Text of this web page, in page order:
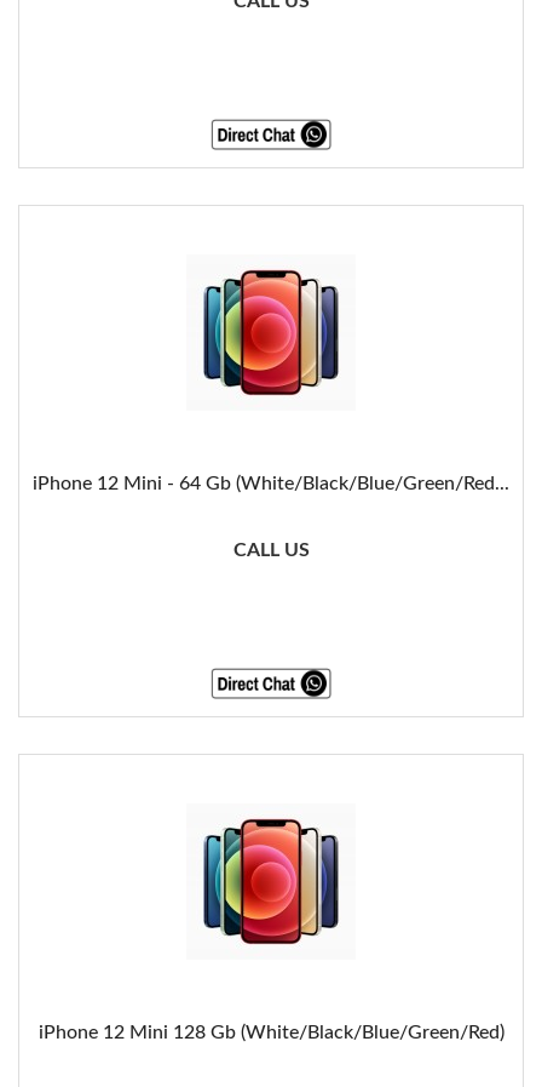
iPhone 12 Mini - 64 Gb (White/Black/Blue/Green/Red...
CALL US
iPhone 12 Mini 128 Gb (White/Black/Blue/Green/Red)